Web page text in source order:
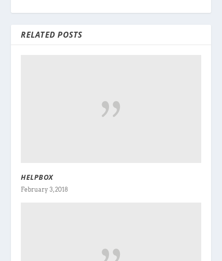
RELATED POSTS
HELPBOX
February 3, 2018